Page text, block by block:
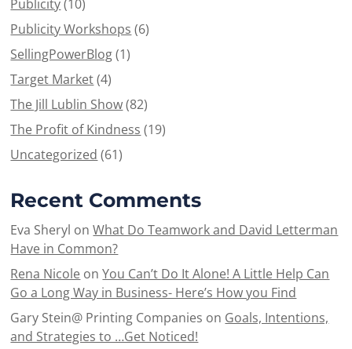
Publicity(10)
Publicity Workshops (6)
SellingPowerBlog(1)
Target Market(4)
The Jill Lublin Show(82)
The Profit of Kindness (19)
Uncategorized (61)
Recent Comments
Eva Sheryl onWhat Do Teamwork and David Letterman
Have in Common?
Rena Nicole onYou Can’t Do It Alone! A Little Help Can
Go a Long Way in Business- Here’s How you Find
Gary Stein@ Printing Companies on Goals, Intentions,
and Strategies to …Get Noticed!